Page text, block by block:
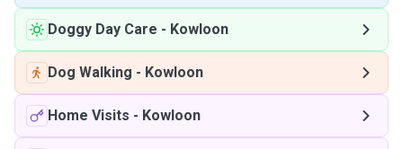
Doggy Day Care - Kowloon
Dog Walking - Kowloon
Home Visits - Kowloon